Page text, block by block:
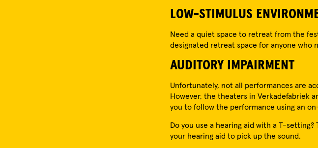
LOW-STIMULUS
Need a quiet space to retreat from the
designated retreat space for anyone who
AUDITORY IMPAIRMENT
Unfortunately, not all performances are
However, the theaters in Verkadefabriek
you to follow the performance using an
Do you use a hearing aid with a T-
your hearing aid to pick up the sound.